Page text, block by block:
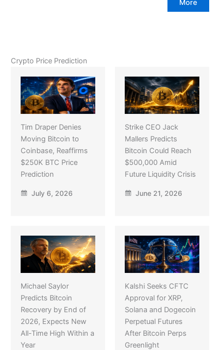
More
Crypto Price Prediction
Tim Draper Denies
Moving Bitcoin to
Coinbase, Reaffirms
$250K BTC Price
Prediction
July 6, 2026
Strike CEO Jack
Mallers Predicts
Bitcoin Could Reach
$500,000 Amid
Future Liquidity Crisis
June 21, 2026
Michael Saylor
Predicts Bitcoin
Recovery by End of
2026, Expects New
All-Time High Within a
Year
Kalshi Seeks CFTC
Approval for XRP,
Solana and Dogecoin
Perpetual Futures
After Bitcoin Perps
Greenlight